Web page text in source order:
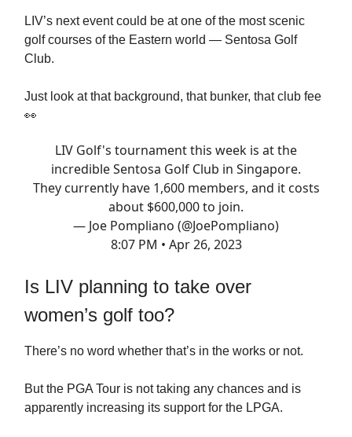
LIV’s next event could be at one of the most scenic
golf courses of the Eastern world — Sentosa Golf
Club.
Just look at that background, that bunker, that club fee
👀
LIV Golf's tournament this week is at the
incredible Sentosa Golf Club in Singapore.
They currently have 1,600 members, and it costs
about $600,000 to join.
— Joe Pompliano (@JoePompliano)
8:07 PM • Apr 26, 2023
Is LIV planning to take over
women’s golf too?
There’s no word whether that’s in the works or not.
But the PGA Tour is not taking any chances and is
apparently increasing its support for the LPGA.